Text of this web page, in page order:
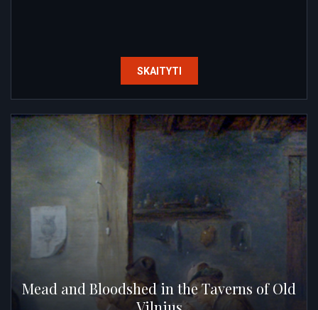
SKAITYTI
Mead and Bloodshed in the Taverns of Old